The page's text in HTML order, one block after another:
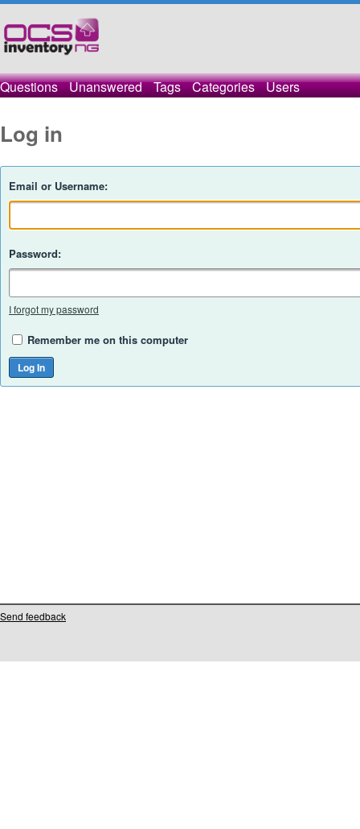
Questions Unanswered Tags Categories Users
Log in
Email or Username:
Password:
I forgot my password
Remember me on this computer
Send feedback